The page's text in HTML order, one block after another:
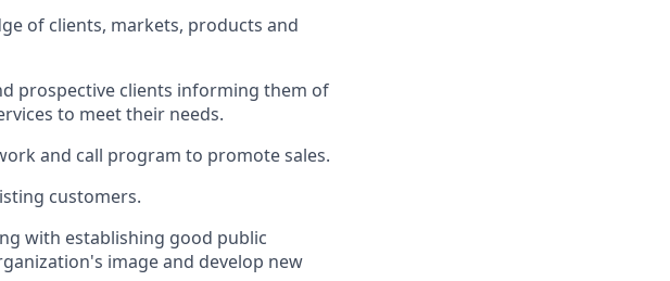
of clients, markets, products and
prospective clients informing them of
to meet their needs.
and call program to promote sales.
customers.
with establishing good public
image and develop new